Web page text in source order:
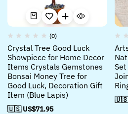
(0)
Crystal Tree Good Luck
Showpiece for Home Decor
Items Crystals Gemstones
Bonsai Money Tree for
Good Luck, Decoration Gift
Item (Blue Lapis)
🇺🇸 US$71.95
🇺🇸